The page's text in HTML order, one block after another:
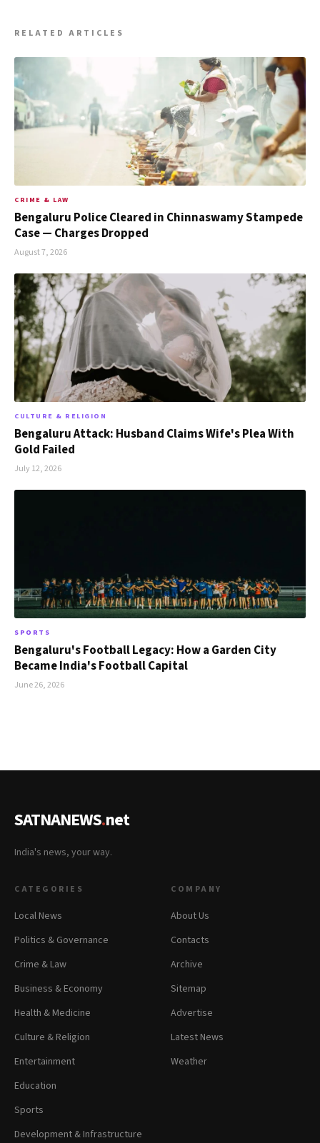
RELATED ARTICLES
CRIME & LAW
Bengaluru Police Cleared in Chinnaswamy Stampede
Case — Charges Dropped
August 7, 2026
CULTURE & RELIGION
Bengaluru Attack: Husband Claims Wife's Plea With
Gold Failed
July 12, 2026
SPORTS
Bengaluru's Football Legacy: How a Garden City
Became India's Football Capital
June 26, 2026
SATNANEWS.net
India's news, your way.
CATEGORIES
Local News
Politics & Governance
Crime & Law
Business & Economy
Health & Medicine
Culture & Religion
Entertainment
Education
Sports
Development & Infrastructure
COMPANY
About Us
Contacts
Archive
Sitemap
Advertise
Latest News
Weather